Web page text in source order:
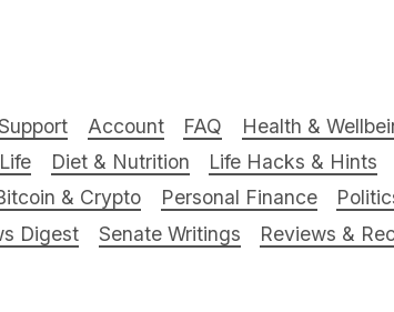
Account FAQ Health &
Diet & Nutrition Life Hacks & Hints
& Crypto Personal Finance
Digest Senate Writings Reviews &